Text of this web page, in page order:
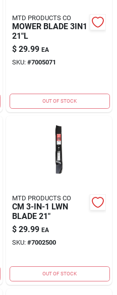
MTD PRODUCTS CO
MOWER BLADE 3IN1
21"L
$ 29.99 EA
SKU: #7005071
OUT OF STOCK
MTD PRODUCTS CO
CM 3-IN-1 LWN
BLADE 21"
$ 29.99 EA
SKU: #7002500
OUT OF STOCK